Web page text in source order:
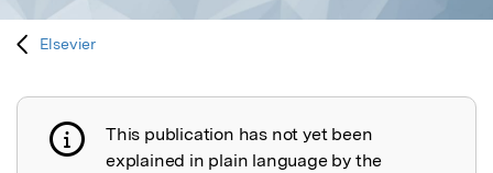
Elsevier
Publication not explained
This publication has not yet been
explained in plain language by the